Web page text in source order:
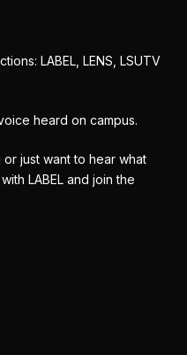
LABEL, LENS, LSUTV
heard on campus.
just want to hear what
LABEL and join the